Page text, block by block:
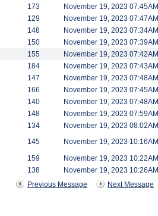
173 November 19, 2023 07:45AM
129 November 19, 2023 07:47AM
148 November 19, 2023 07:34AM
150 November 19, 2023 07:39AM
155 November 19, 2023 07:42AM
184 November 19, 2023 07:43AM
147 November 19, 2023 07:48AM
166 November 19, 2023 07:45AM
140 November 19, 2023 07:48AM
148 November 19, 2023 07:59AM
134 November 19, 2023 08:02AM
145 November 19, 2023 10:16AM
159 November 19, 2023 10:22AM
138
November 19, 2023 10:26AM
Previous Message
Next Message